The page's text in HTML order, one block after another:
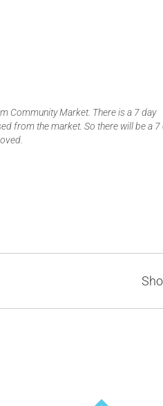
Community Market. There is a 7 day
from the market. So there will be a 7